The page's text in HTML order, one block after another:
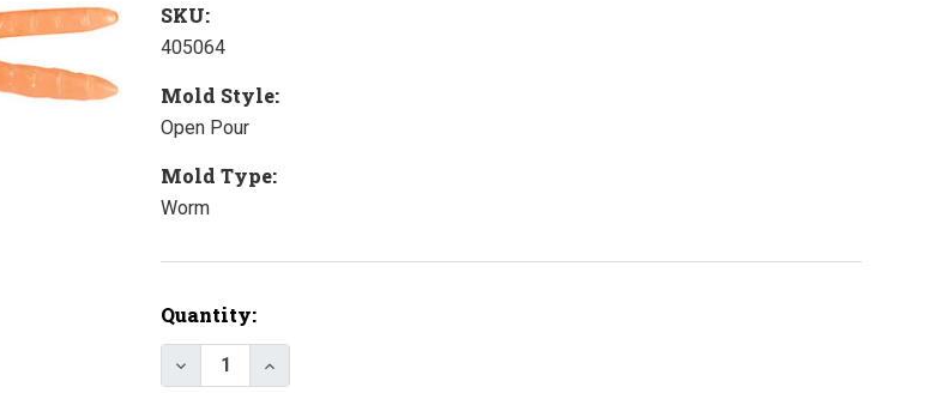
SKU:
405064
Mold Style:
Open Pour
Mold Type:
Worm
Current
Stock:
Quantity:
Decrease Quantity of Split Tail Worm Mold - 4.5"
Increase Quantity of Split Tail Worm Mold - 4.5"